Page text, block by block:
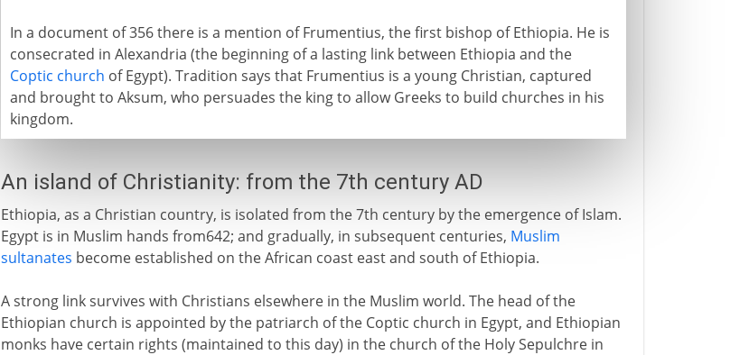
In a document of 356 there is a mention of Frumentius, the first bishop of Ethiopia. He is
consecrated in Alexandria (the beginning of a lasting link between Ethiopia and the
Coptic church of Egypt). Tradition says that Frumentius is a young Christian, captured
and brought to Aksum, who persuades the king to allow Greeks to build churches in his
kingdom.
An island of Christianity: from the 7th century AD
Ethiopia, as a Christian country, is isolated from the 7th century by the emergence of Islam.
Egypt is in Muslim hands from642; and gradually, in subsequent centuries, Muslim
sultanates become established on the African coast east and south of Ethiopia.
A strong link survives with Christians elsewhere in the Muslim world. The head of the
Ethiopian church is appointed by the patriarch of the Coptic church in Egypt, and Ethiopian
monks have certain rights (maintained to this day) in the church of the Holy Sepulchre in